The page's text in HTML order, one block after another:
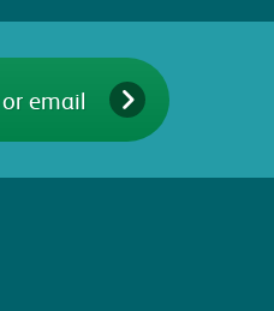
email